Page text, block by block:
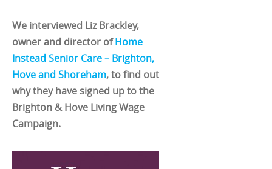
We interviewed Liz Brackley,
owner and director ofHome
Instead Senior Care – Brighton,
Hove and Shoreham, to find out
why they have signed up to the
Brighton & Hove Living Wage
Campaign.